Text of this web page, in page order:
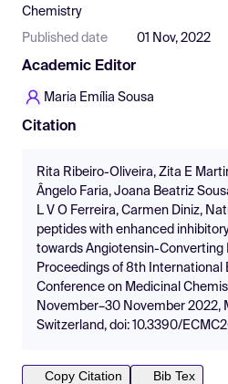
Chemistry
Published date 01 Nov, 2022
Academic Editor
Maria Emília Sousa
Citation
Rita Ribeiro-Oliveira, Zita E
Ângelo Faria, Joana Beatriz
L V O Ferreira, Carmen Diniz,
peptides with enhanced
towards Angiotensin-Converting
Proceedings of 8th International
Conference on Medicinal
November–30 November 2022,
Switzerland, doi: 10.3390/
Copy Citation
Bib Tex